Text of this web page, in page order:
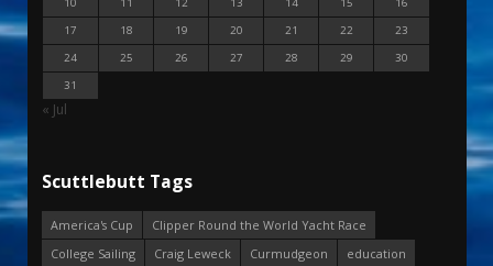
17
18 19 20 21 22
23
24
25 26 27 28 29
30
31
« Jul
Scuttlebutt Tags
America's Cup
Clipper Round the World Yacht Race
College Sailing
Craig Leweck Curmudgeon
education